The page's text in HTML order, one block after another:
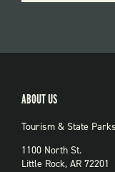
ABOUT US
Tourism & State
1100 North St.
Little Rock, AR 72201